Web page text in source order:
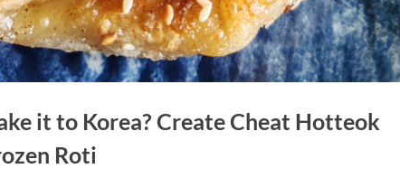
it to Korea? Create Cheat Hotteok
Roti